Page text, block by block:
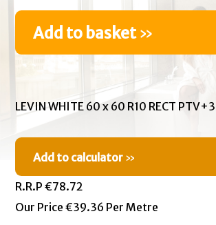
Add to basket»
LEVIN WHITE 60 x 60 R10 RECT
Add to calculator »
R.R.P €78.72
Our Price €39.36 Per Metre